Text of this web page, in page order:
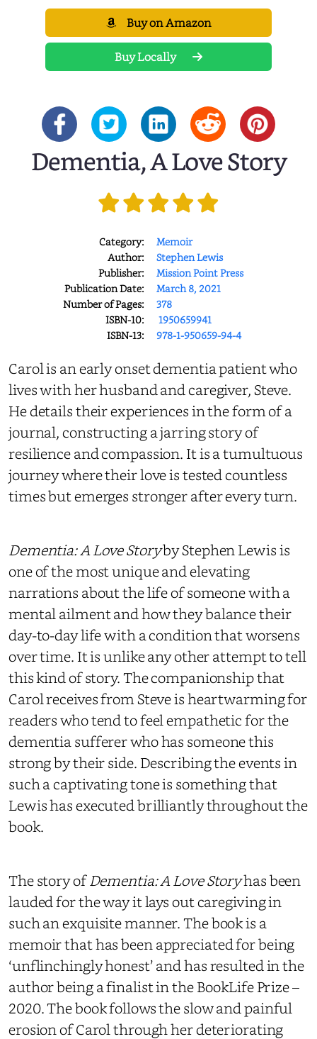
Buy on Amazon
Buy Locally
Dementia, A Love Story
Category:
Memoir
Author:
Stephen Lewis
Publisher:
Mission Point Press
Publication Date:
March 8, 2021
Number of Pages:
378
ISBN-10:
‎ 1950659941
ISBN-13:
978-1-950659-94-4
Carol is an early onset dementia patient who
lives with her husband and caregiver, Steve.
He details their experiences in the form of a
journal, constructing a jarring story of
resilience and compassion. It is a tumultuous
journey where their love is tested countless
times but emerges stronger after every turn.
Dementia: A Love Storyby Stephen Lewis is
one of the most unique and elevating
narrations about the life of someone with a
mental ailment and how they balance their
day-to-day life with a condition that worsens
over time. It is unlike any other attempt to tell
this kind of story. The companionship that
Carol receives from Steve is heartwarming for
readers who tend to feel empathetic for the
dementia sufferer who has someone this
strong by their side. Describing the events in
such a captivating tone is something that
Lewis has executed brilliantly throughout the
book.
The story ofDementia: A Love Storyhas been
lauded for the way it lays out caregiving in
such an exquisite manner. The book is a
memoir that has been appreciated for being
‘unflinchingly honest’ and has resulted in the
author being a finalist in the BookLife Prize –
2020. The book follows the slow and painful
erosion of Carol through her deteriorating